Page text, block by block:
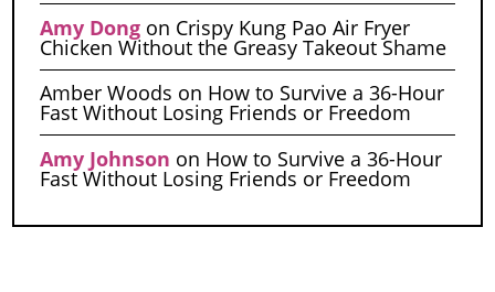
Amy Dongon Crispy Kung Pao Air Fryer
Chicken Without the Greasy Takeout Shame
Amber Woods on How to Survive a 36-Hour
Fast Without Losing Friends or Freedom
Amy Johnson on How to Survive a 36-Hour
Fast Without Losing Friends or Freedom